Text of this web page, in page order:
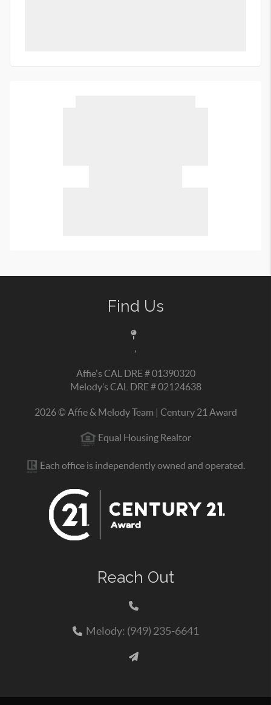
Find Us
,
Affie's CAL DRE # 01390320
Melody’s CAL DRE # 02124638
2026© Affie & Melody Team | Century 21 Award
Equal Housing Realtor
Each office is independently owned and operated.
Reach Out
Melody: (949) 235-6641